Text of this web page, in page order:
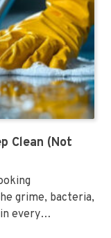
Clean (Not
grime, bacteria,
every
carpets, dust